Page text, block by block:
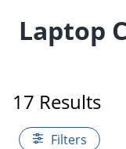
Laptop
17 Results
Filters